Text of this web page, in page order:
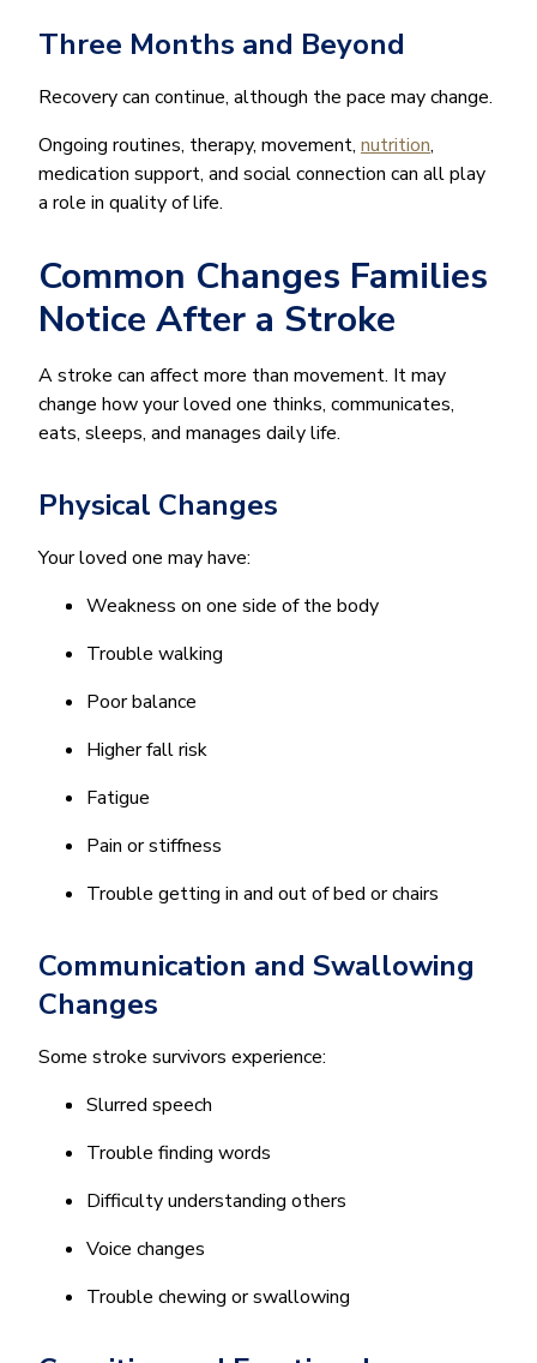
Three Months and Beyond
Recovery can continue, although the pace may change.
Ongoing routines, therapy, movement, nutrition,
medication support, and social connection can all play
a role in quality of life.
Common Changes Families
Notice After a Stroke
A stroke can affect more than movement. It may
change how your loved one thinks, communicates,
eats, sleeps, and manages daily life.
Physical Changes
Your loved one may have:
Weakness on one side of the body
Trouble walking
Poor balance
Higher fall risk
Fatigue
Pain or stiffness
Trouble getting in and out of bed or chairs
Communication and Swallowing
Changes
Some stroke survivors experience:
Slurred speech
Trouble finding words
Difficulty understanding others
Voice changes
Trouble chewing or swallowing